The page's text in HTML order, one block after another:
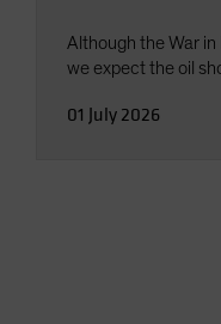
Although the War
we expect the oil
01 July 2026